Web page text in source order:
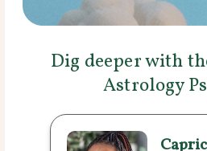
Dig deeper with
Astrology